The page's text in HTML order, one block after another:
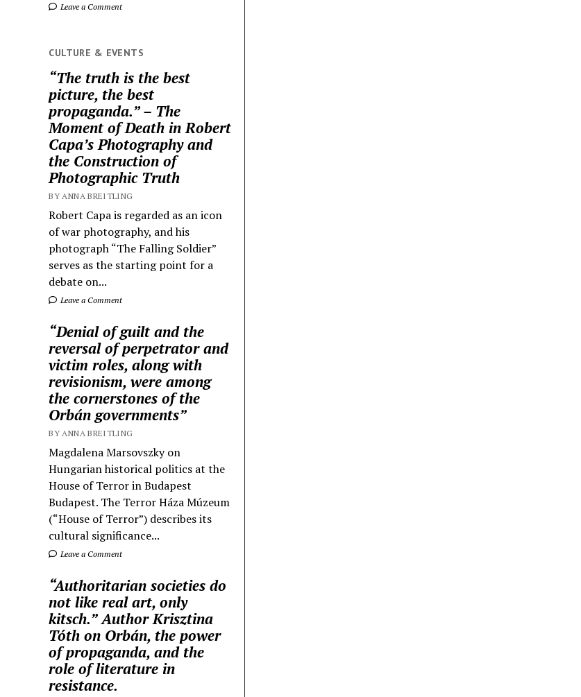
Leave a Comment
CULTURE & EVENTS
“The truth is the best
picture, the best
propaganda.” – The
Moment of Death in Robert
Capa’s Photography and
the Construction of
Photographic Truth
BY ANNA BREITLING
Robert Capa is regarded as an icon
of war photography, and his
photograph “The Falling Soldier”
serves as the starting point for a
debate on...
Leave a Comment
“Denial of guilt and the
reversal of perpetrator and
victim roles, along with
revisionism, were among
the cornerstones of the
Orbán governments”
BY ANNA BREITLING
Magdalena Marsovszky on
Hungarian historical politics at the
House of Terror in Budapest
Budapest. The Terror Háza Múzeum
(“House of Terror”) describes its
cultural significance...
Leave a Comment
“Authoritarian societies do
not like real art, only
kitsch.” Author Krisztina
Tóth on Orbán, the power
of propaganda, and the
role of literature in
resistance.